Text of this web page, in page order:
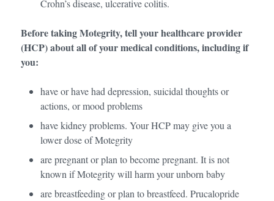
Crohn’s disease, ulcerative colitis.
Before taking Motegrity, tell your healthcare provider
(HCP) about all of your medical conditions, including if
you:
have or have had depression, suicidal thoughts or
actions, or mood problems
have kidney problems. Your HCP may give you a
lower dose of Motegrity
are pregnant or plan to become pregnant. It is not
known if Motegrity will harm your unborn baby
are breastfeeding or plan to breastfeed. Prucalopride